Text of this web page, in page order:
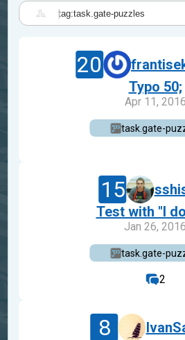
|
20
Typo 50;
Apr 11, 2016
task.gate-
15
Test with "I
Jan 26, 2016
task.gate-
2
8